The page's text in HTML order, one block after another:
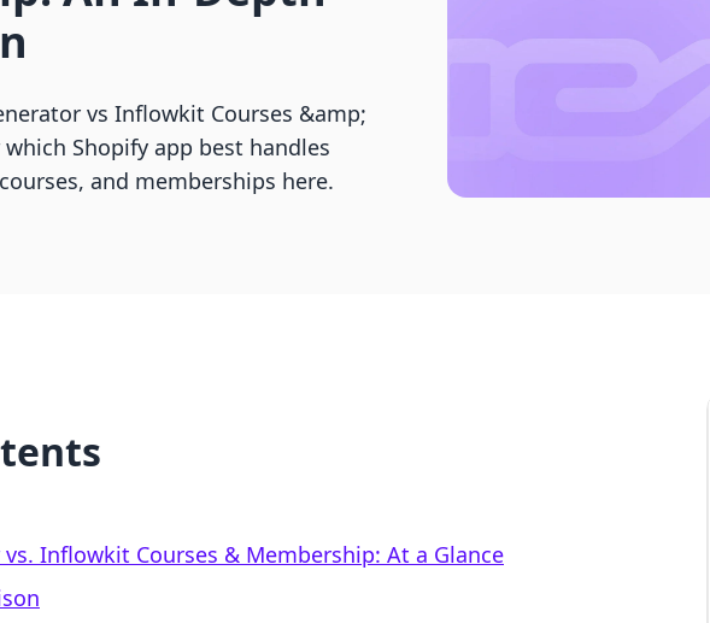
vs Inflowkit Courses &amp;
Shopify app best handles
and memberships here.
vs. Inflowkit Courses & Membership: At a Glance